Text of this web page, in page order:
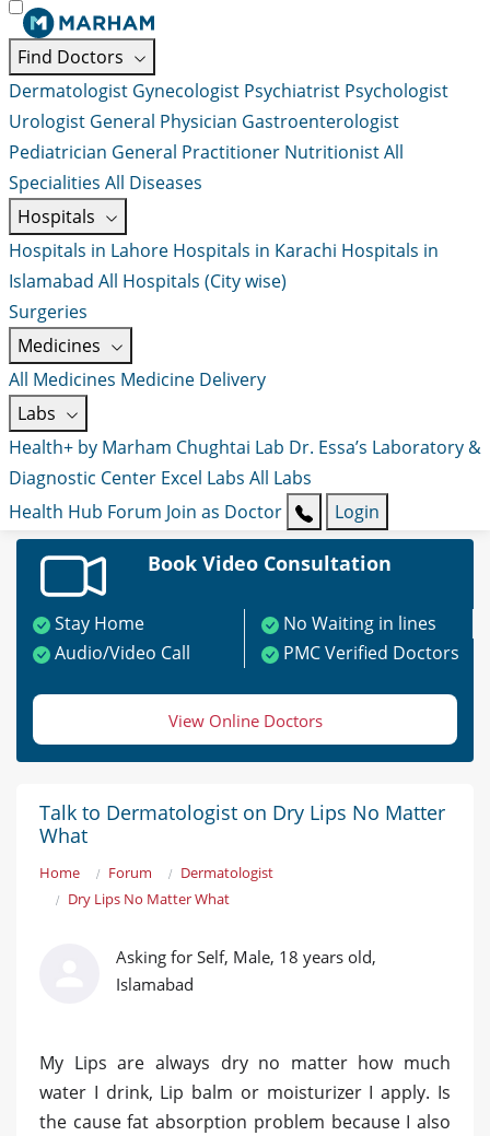
Find Doctors
Dermatologist Gynecologist Psychiatrist Psychologist
Urologist General Physician Gastroenterologist
Pediatrician General Practitioner NutritionistAll
Specialities All Diseases
Hospitals
Hospitals in Lahore Hospitals in Karachi Hospitals in
Islamabad All Hospitals (City wise)
Surgeries
Medicines
All Medicines Medicine Delivery
Labs
Health+ by Marham Chughtai Lab Dr. Essa’s Laboratory &
Diagnostic Center Excel Labs All Labs
Health Hub Forum Join as Doctor Login
Book Video Consultation
Stay Home
No Waiting in lines
Audio/Video Call
PMC Verified Doctors
View Online Doctors
Talk to Dermatologist on Dry Lips No Matter
What
Home Forum
Dermatologist
Dry Lips No Matter What
Asking for Self, Male, 18 years old,
Islamabad
My Lips are always dry no matter how much
water I drink, Lip balm or moisturizer I apply. Is
the cause fat absorption problem because I also